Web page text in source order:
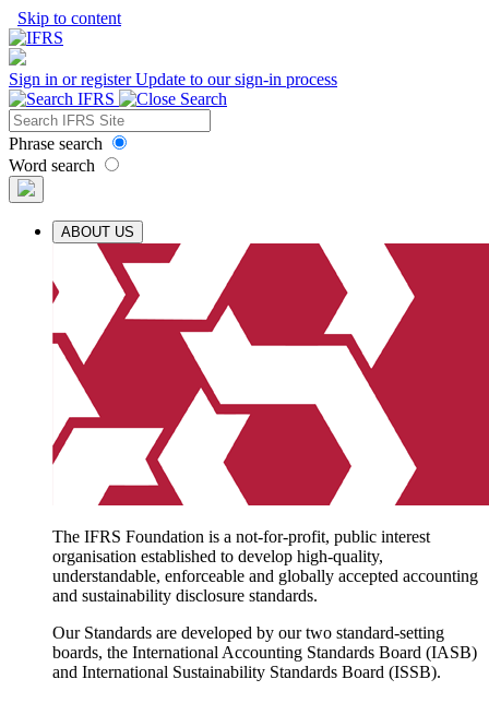
Skip to content
Sign in or registerUpdate to our sign-in process
Phrase search
Word search
ABOUT US
The IFRS Foundation is a not-for-profit, public interest
organisation established to develop high-quality,
understandable, enforceable and globally accepted accounting
and sustainability disclosure standards.
Our Standards are developed by our two standard-setting
boards, the International Accounting Standards Board (IASB)
and International Sustainability Standards Board (ISSB).